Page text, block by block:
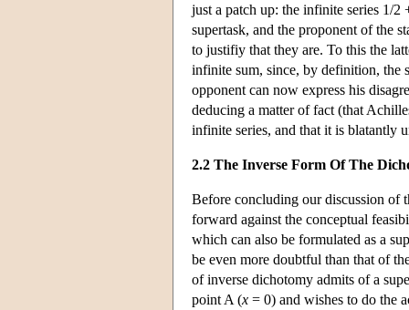
just a patch up: the infinite series 1/
supertask, and the proponent of the
to justifiy that they are. To this the
infinite sum, since, by definition, the
opponent can now express his
deducing a matter of fact (that
infinite series, and that it is blatantly
2.2 The Inverse Form Of The
Before concluding our discussion of
forward against the conceptual
which can also be formulated as a
be even more doubtful than that of
of inverse dichotomy admits of a
point A (x = 0) and wishes to do the